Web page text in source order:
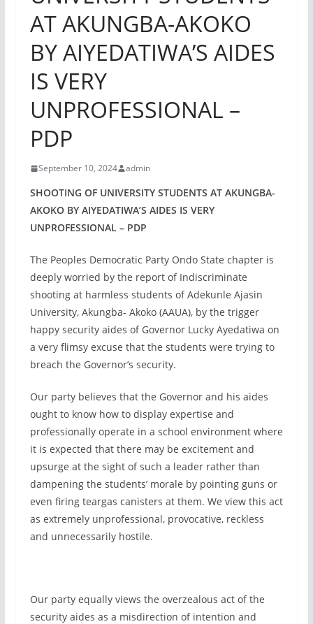
AT AKUNGBA-AKOKO
BY AIYEDATIWA’S AIDES
IS VERY
UNPROFESSIONAL –
PDP
September 10, 2024 admin
SHOOTING OF UNIVERSITY STUDENTS AT AKUNGBA-
AKOKO BY AIYEDATIWA’S AIDES IS VERY
UNPROFESSIONAL – PDP
The Peoples Democratic Party Ondo State chapter is
deeply worried by the report of Indiscriminate
shooting at harmless students of Adekunle Ajasin
University, Akungba- Akoko (AAUA), by the trigger
happy security aides of Governor Lucky Ayedatiwa on
a very flimsy excuse that the students were trying to
breach the Governor’s security.
Our party believes that the Governor and his aides
ought to know how to display expertise and
professionally operate in a school environment where
it is expected that there may be excitement and
upsurge at the sight of such a leader rather than
dampening the students’ morale by pointing guns or
even firing teargas canisters at them. We view this act
as extremely unprofessional, provocative, reckless
and unnecessarily hostile.
Our party equally views the overzealous act of the
security aides as a misdirection of intention and